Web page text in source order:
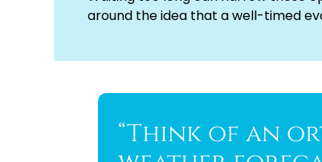
around the idea that a well-timed
“Think of an